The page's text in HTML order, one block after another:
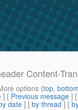
Content-
options (top,
] [ Previous message ]
date] [ by thread ] [